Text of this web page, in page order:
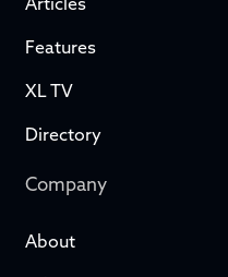
Articles
Features
XL TV
Directory
Company
About